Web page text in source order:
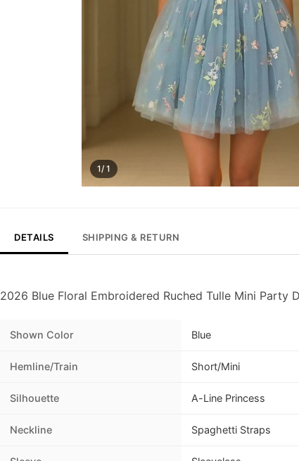
1/ 1
DETAILS SHIPPING & RETURN
2026 Blue Floral Embroidered Ruched Tulle Mini Party
Shown Color Blue
Hemline/Train Short/Mini
Silhouette A-Line Princess
Neckline Spaghetti Straps